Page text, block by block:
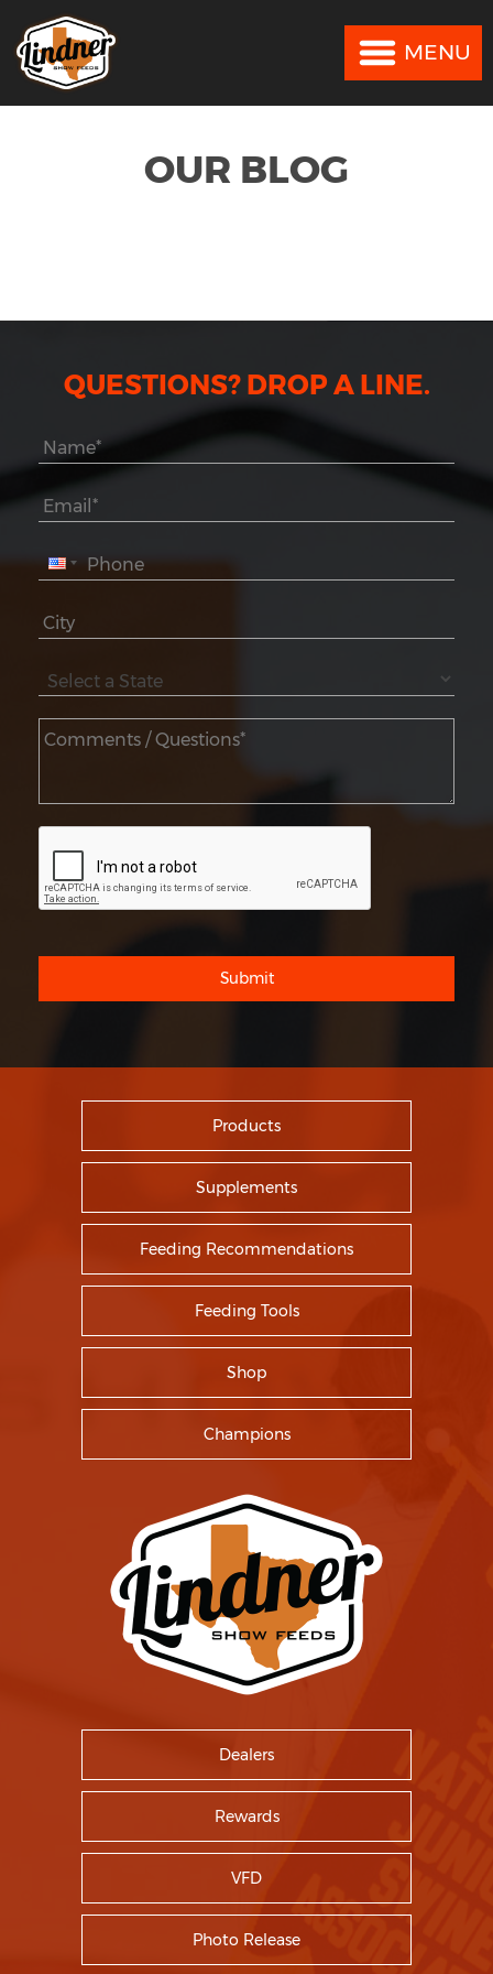
MENU
OUR BLOG
QUESTIONS? DROP A LINE.
Submit
Products
Supplements
Feeding Recommendations
Feeding Tools
Shop
Champions
Dealers
Rewards
VFD
Photo Release